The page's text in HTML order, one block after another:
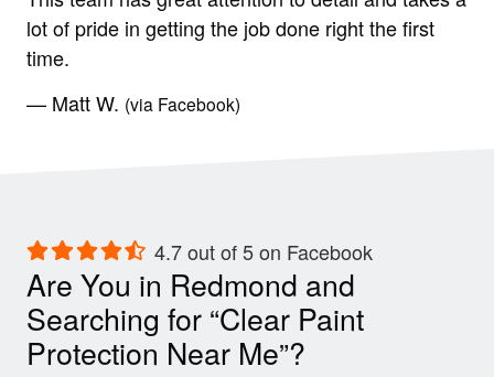
lot of pride in getting the job done right the first
time.
— Matt W. (via Facebook)
4.7 out of 5 on Facebook
Are You in Redmond and
Searching for “Clear Paint
Protection Near Me”?